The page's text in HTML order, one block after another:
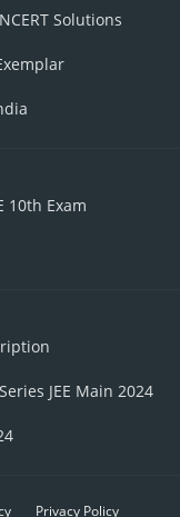
NCERT Solutions
10th Exam
JEE Main 2024
Privacy Policy